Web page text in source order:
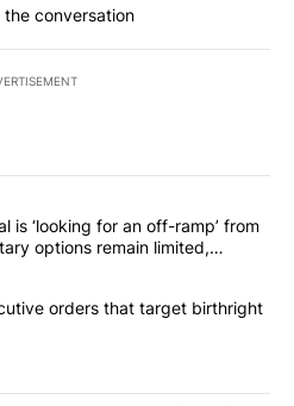
the conversation
commented articles in the last
top general is ‘looking for an
is ‘looking for an off-ramp’ from
options remain limited,
signs executive orders that
orders that target birthright